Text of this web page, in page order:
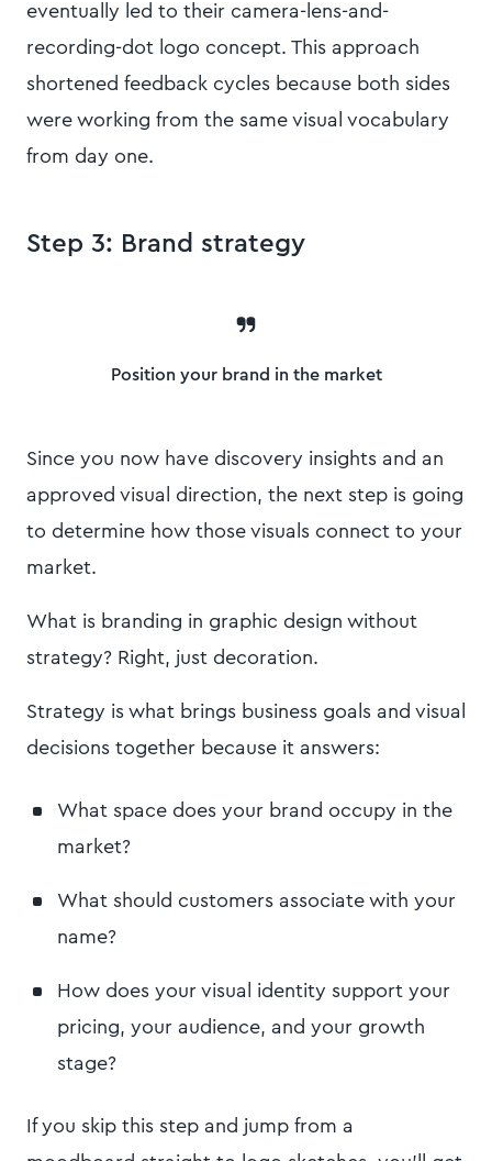
eventually led to their camera-lens-and-
recording-dot logo concept. This approach
shortened feedback cycles because both sides
were working from the same visual vocabulary
from day one.
Step 3: Brand strategy
Position your brand in the market
Since you now have discovery insights and an
approved visual direction, the next step is going
to determine how those visuals connect to your
market.
What is branding in graphic design without
strategy? Right, just decoration.
Strategy is what brings business goals and visual
decisions together because it answers:
What space does your brand occupy in the
market?
What should customers associate with your
name?
How does your visual identity support your
pricing, your audience, and your growth
stage?
If you skip this step and jump from a